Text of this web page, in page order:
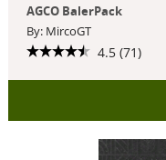
AGCO BalerPack
By: MircoGT
4.5 (71)